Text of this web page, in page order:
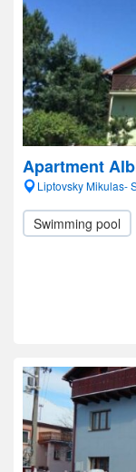
Apartment
Liptovsky Mikulas-
Swimming pool